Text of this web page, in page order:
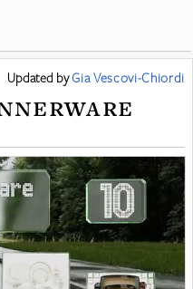
Updated byGia Vescovi-Chiordi